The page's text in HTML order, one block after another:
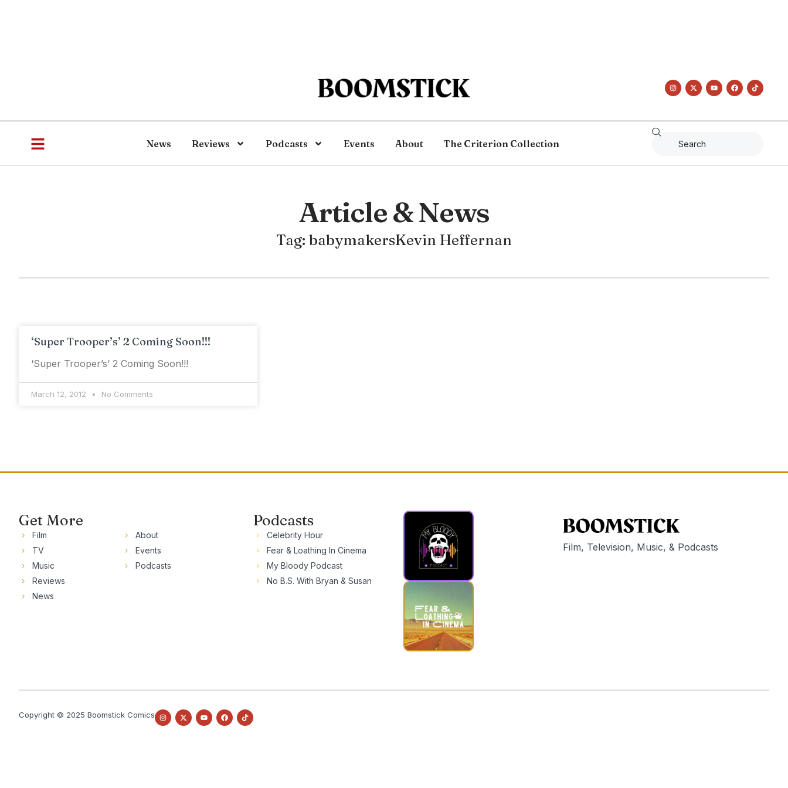
News Reviews Podcasts Events About The Criterion Collection
Article & News
Tag: babymakersKevin Heffernan
‘Super Trooper’s’ 2 Coming Soon!!!
‘Super Trooper’s’ 2 Coming Soon!!!
March 12, 2012 No Comments
Get More
Film
TV
Music
Reviews
News
About
Events
Podcasts
Podcasts
Celebrity Hour
Fear & Loathing In Cinema
My Bloody Podcast
No B.S. With Bryan & Susan
Film, Television, Music, & Podcasts
Copyright © 2025 Boomstick Comics